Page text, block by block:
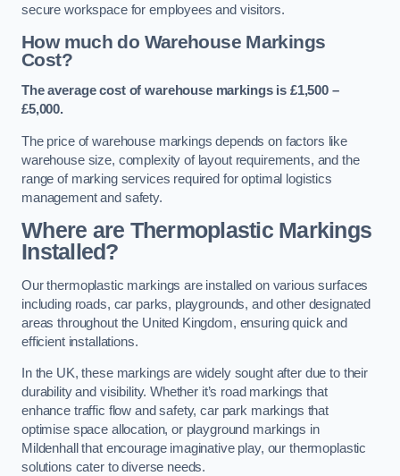
secure workspace for employees and visitors.
How much do Warehouse Markings
Cost?
The average cost of warehouse markings is £1,500 –
£5,000.
The price of warehouse markings depends on factors like
warehouse size, complexity of layout requirements, and the
range of marking services required for optimal logistics
management and safety.
Where are Thermoplastic Markings
Installed?
Our thermoplastic markings are installed on various surfaces
including roads, car parks, playgrounds, and other designated
areas throughout the United Kingdom, ensuring quick and
efficient installations.
In the UK, these markings are widely sought after due to their
durability and visibility. Whether it’s road markings that
enhance traffic flow and safety, car park markings that
optimise space allocation, or playground markings in
Mildenhall that encourage imaginative play, our thermoplastic
solutions cater to diverse needs.